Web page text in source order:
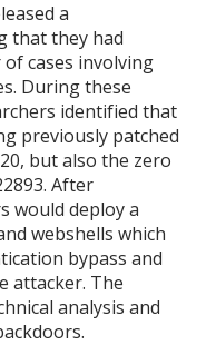
a
that they had
cases involving
During these
identified that
previously patched
but also the zero
After
would deploy a
webshells which
bypass and
attacker. The
analysis and